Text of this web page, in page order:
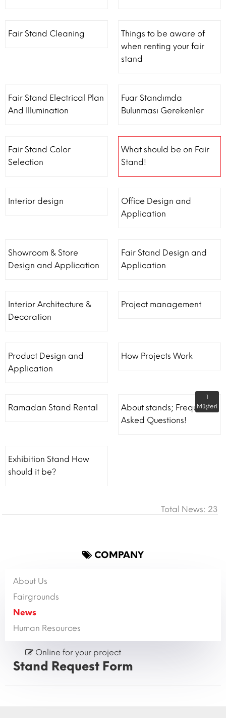
Fair Stand Cleaning
Things to be aware of
when renting your fair
stand
Fair Stand Electrical Plan
And Illumination
Fuar Standımda
Bulunması Gerekenler
Fair Stand Color
Selection
What should be on Fair
Stand!
Interior design
Office Design and
Application
Showroom & Store
Design and Application
Fair Stand Design and
Application
Interior Architecture &
Decoration
Project management
Product Design and
Application
How Projects Work
Ramadan Stand Rental
About stands; Frequently
Asked Questions!
1
Müşteri
Exhibition Stand How
should it be?
Total News: 23
COMPANY
About Us
Fairgrounds
News
Human Resources
Online for your project
Stand Request Form